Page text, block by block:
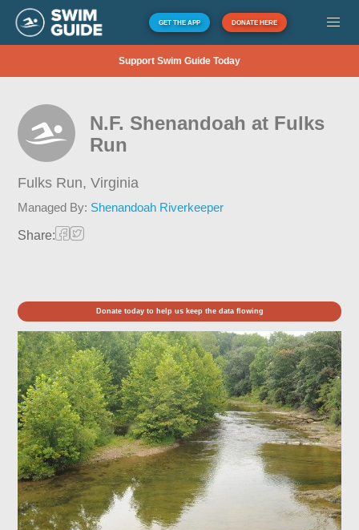
GET THE APP DONATE HERE
Support Swim Guide Today
N.F. Shenandoah at Fulks
Run
Fulks Run,Virginia
Managed By: Shenandoah Riverkeeper
Share:
Donate today to help us keep the data flowing